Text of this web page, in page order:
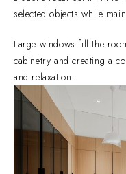
selected objects while
Large windows fill the
cabinetry and creating a
and relaxation.